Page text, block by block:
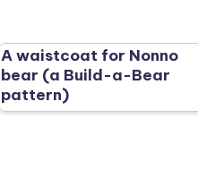
A waistcoat for Nonno
bear (a Build-a-Bear
pattern)